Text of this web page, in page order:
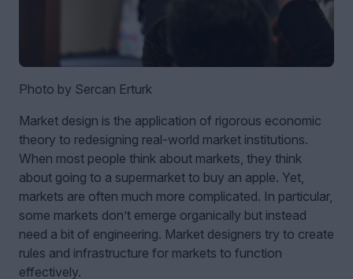
Photo by Sercan Erturk
Market design is the application of rigorous economic
theory to redesigning real-world market institutions.
When most people think about markets, they think
about going to a supermarket to buy an apple. Yet,
markets are often much more complicated. In particular,
some markets don’t emerge organically but instead
need a bit of engineering. Market designers try to create
rules and infrastructure for markets to function
effectively.